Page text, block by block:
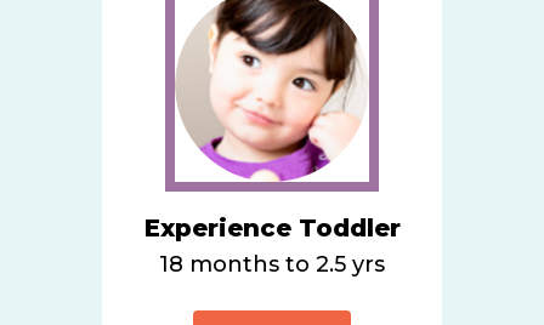
Experience Toddler
18 months to 2.5 yrs